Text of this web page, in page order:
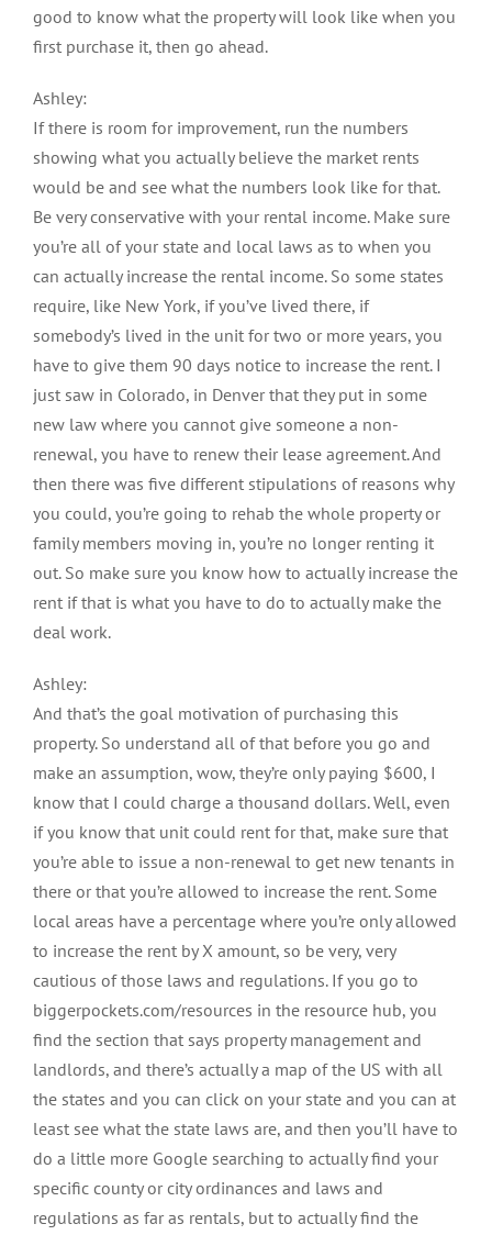
good to know what the property will look like when you
first purchase it, then go ahead.
Ashley:
If there is room for improvement, run the numbers
showing what you actually believe the market rents
would be and see what the numbers look like for that.
Be very conservative with your rental income. Make sure
you’re all of your state and local laws as to when you
can actually increase the rental income. So some states
require, like New York, if you’ve lived there, if
somebody’s lived in the unit for two or more years, you
have to give them 90 days notice to increase the rent. I
just saw in Colorado, in Denver that they put in some
new law where you cannot give someone a non-
renewal, you have to renew their lease agreement. And
then there was five different stipulations of reasons why
you could, you’re going to rehab the whole property or
family members moving in, you’re no longer renting it
out. So make sure you know how to actually increase the
rent if that is what you have to do to actually make the
deal work.
Ashley:
And that’s the goal motivation of purchasing this
property. So understand all of that before you go and
make an assumption, wow, they’re only paying $600, I
know that I could charge a thousand dollars. Well, even
if you know that unit could rent for that, make sure that
you’re able to issue a non-renewal to get new tenants in
there or that you’re allowed to increase the rent. Some
local areas have a percentage where you’re only allowed
to increase the rent by X amount, so be very, very
cautious of those laws and regulations. If you go to
biggerpockets.com/resources in the resource hub, you
find the section that says property management and
landlords, and there’s actually a map of the US with all
the states and you can click on your state and you can at
least see what the state laws are, and then you’ll have to
do a little more Google searching to actually find your
specific county or city ordinances and laws and
regulations as far as rentals, but to actually find the